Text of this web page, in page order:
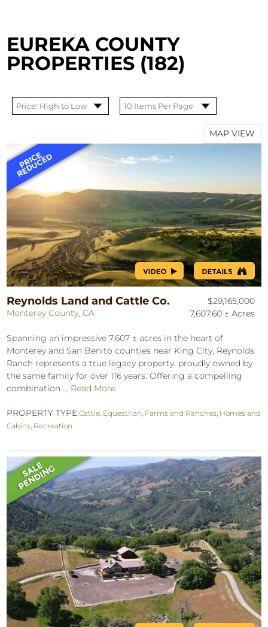
EUREKA COUNTY
PROPERTIES (182)
MAP VIEW
Reynolds Land and Cattle Co.
Monterey County, CA
$29,165,000
7,607.60 ± Acres
Spanning an impressive 7,607 ± acres in the heart of
Monterey and San Benito counties near King City, Reynolds
Ranch represents a true legacy property, proudly owned by
the same family for over 116 years. Offering a compelling
combination ... Read More
PROPERTY TYPE:Cattle Equestrian Farms and Ranches Homes and
Cabins Recreation